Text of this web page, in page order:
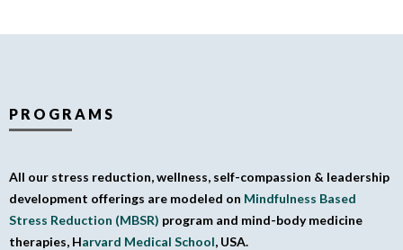
PROGRAMS
All our stress reduction, wellness, self-compassion & leadership
development offerings are modeled on Mindfulness Based
Stress Reduction (MBSR) program and mind-body medicine
therapies, Harvard Medical School, USA.